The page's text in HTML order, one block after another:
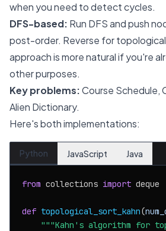
when you need to detect cycles.
DFS-based: Run DFS and push
post-order. Reverse for topological
approach is more natural if you're
other purposes.
Key problems:Course Schedule,
Alien Dictionary.
Here's both implementations:
Python JavaScript Java
from collections import deque
def topological_sort_kahn(
"""Kahn's algorithm for